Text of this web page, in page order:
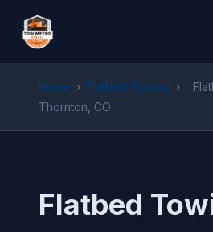
Home › Flatbed Towing ›
Thornton, CO
Flatbed